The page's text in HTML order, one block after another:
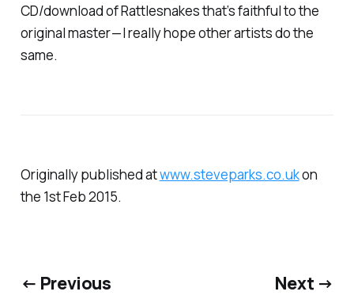
CD/download of Rattlesnakes that’s faithful to the
original master — I really hope other artists do the
same.
Originally published atwww.steveparks.co.ukon
the 1st Feb 2015.
← Previous Next →